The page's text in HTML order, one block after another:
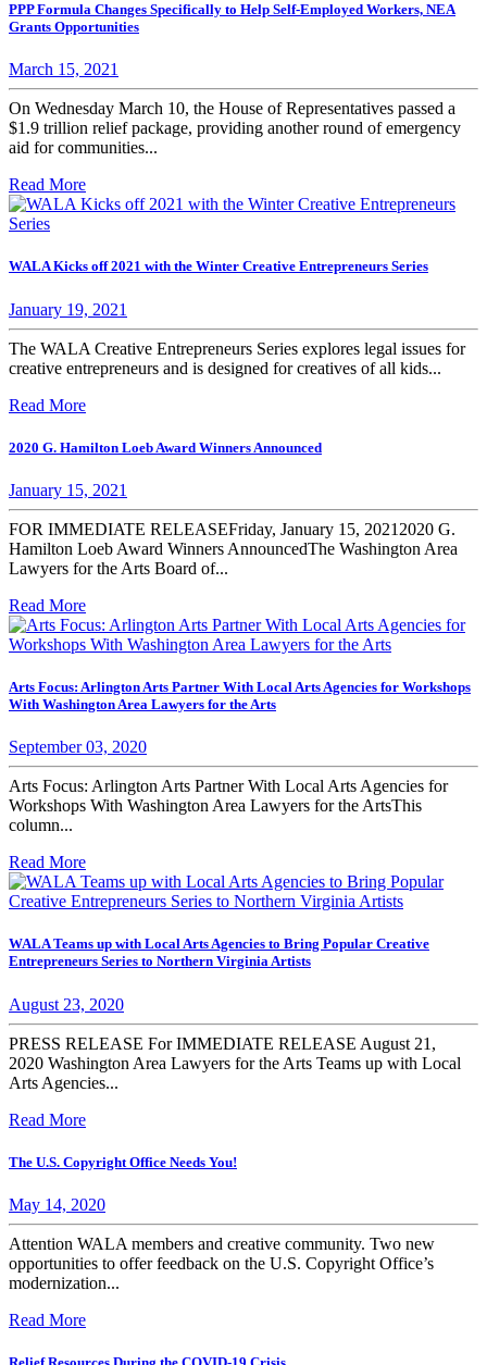
PPP Formula Changes Specifically to Help Self-Employed Workers, NEA
Grants Opportunities
March 15, 2021
On Wednesday March 10, the House of Representatives passed a
$1.9 trillion relief package, providing another round of emergency
aid for communities...
Read More
WALA Kicks off 2021 with the Winter Creative Entrepreneurs Series
January 19, 2021
The WALA Creative Entrepreneurs Series explores legal issues for
creative entrepreneurs and is designed for creatives of all kids...
Read More
2020 G. Hamilton Loeb Award Winners Announced
January 15, 2021
FOR IMMEDIATE RELEASEFriday, January 15, 20212020 G.
Hamilton Loeb Award Winners AnnouncedThe Washington Area
Lawyers for the Arts Board of...
Read More
Arts Focus: Arlington Arts Partner With Local Arts Agencies for Workshops
With Washington Area Lawyers for the Arts
September 03, 2020
Arts Focus: Arlington Arts Partner With Local Arts Agencies for
Workshops With Washington Area Lawyers for the ArtsThis
column...
Read More
WALA Teams up with Local Arts Agencies to Bring Popular Creative
Entrepreneurs Series to Northern Virginia Artists
August 23, 2020
PRESS RELEASE For IMMEDIATE RELEASE August 21,
2020 Washington Area Lawyers for the Arts Teams up with Local
Arts Agencies...
Read More
The U.S. Copyright Office Needs You!
May 14, 2020
Attention WALA members and creative community. Two new
opportunities to offer feedback on the U.S. Copyright Office’s
modernization...
Read More